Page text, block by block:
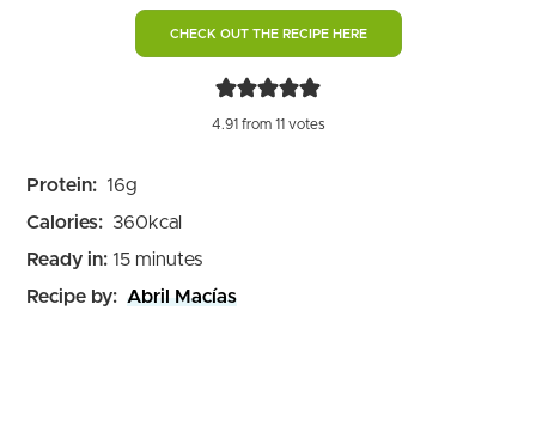
CHECK OUT THE RECIPE HERE
4.91 from 11 votes
Protein: 16g
Calories: 360kcal
Ready in: 15minutes
minutes
Recipe by: Abril Macías